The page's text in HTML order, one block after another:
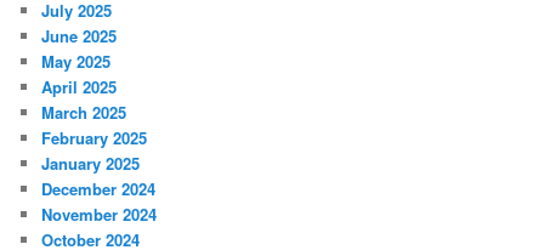
July 2025
June 2025
May 2025
April 2025
March 2025
February 2025
January 2025
December 2024
November 2024
October 2024